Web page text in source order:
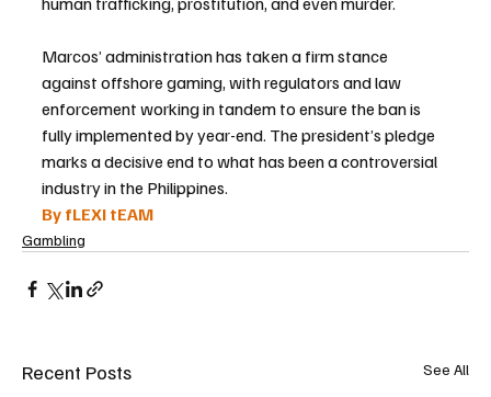
Marcos’ administration has taken a firm stance
against offshore gaming, with regulators and law
enforcement working in tandem to ensure the ban is
fully implemented by year-end. The president’s pledge
marks a decisive end to what has been a controversial
industry in the Philippines.
By fLEXI tEAM
Gambling
Recent Posts See All